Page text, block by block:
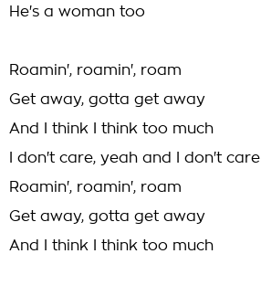
He's a woman too
Roamin', roamin', roam
Get away, gotta get away
And I think I think too much
I don't care, yeah and I don't care
Roamin', roamin', roam
Get away, gotta get away
And I think I think too much